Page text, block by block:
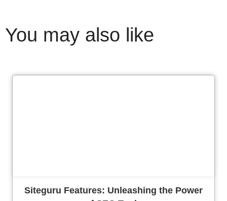
You may also like
Siteguru Features: Unleashing the Power